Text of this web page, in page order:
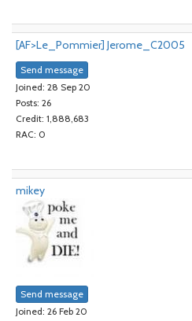
[AF>Le_Pommier] Jerome_C2005
Send message
Joined: 28 Sep 20
Posts: 26
Credit: 1,888,683
RAC: 0
mikey
Send message
Joined: 26 Feb 20